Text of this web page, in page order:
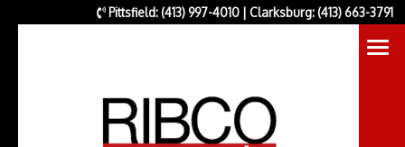
Pittsfield: (413) 997-4010 | Clarksburg: (413) 663-3791